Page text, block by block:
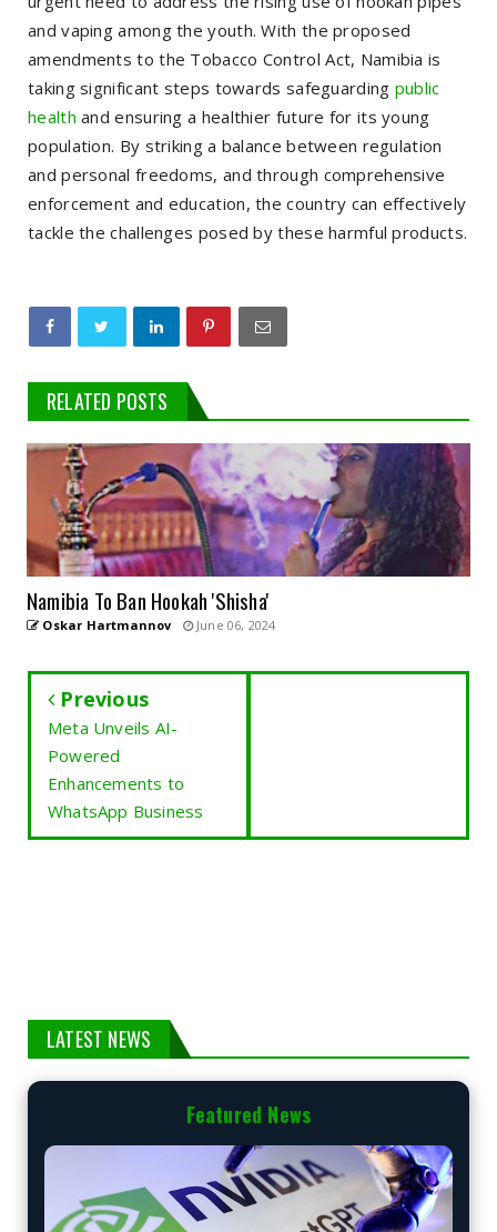
and vaping among the youth. With the proposed
amendments to the Tobacco Control Act, Namibia is
taking significant steps towards safeguarding public
health and ensuring a healthier future for its young
population. By striking a balance between regulation
and personal freedoms, and through comprehensive
enforcement and education, the country can effectively
tackle the challenges posed by these harmful products.
RELATED POSTS
Namibia To Ban Hookah 'Shisha'
Oskar Hartmannov June 06, 2024
Previous
Meta Unveils AI-
Powered
Enhancements to
WhatsApp Business
LATEST NEWS
Featured News